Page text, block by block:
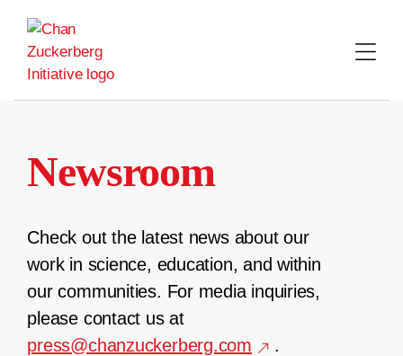
content
Newsroom
Check out the latest news about our
work in science, education, and within
our communities. For media inquiries,
please contact us at
press@chanzuckerberg.com
.